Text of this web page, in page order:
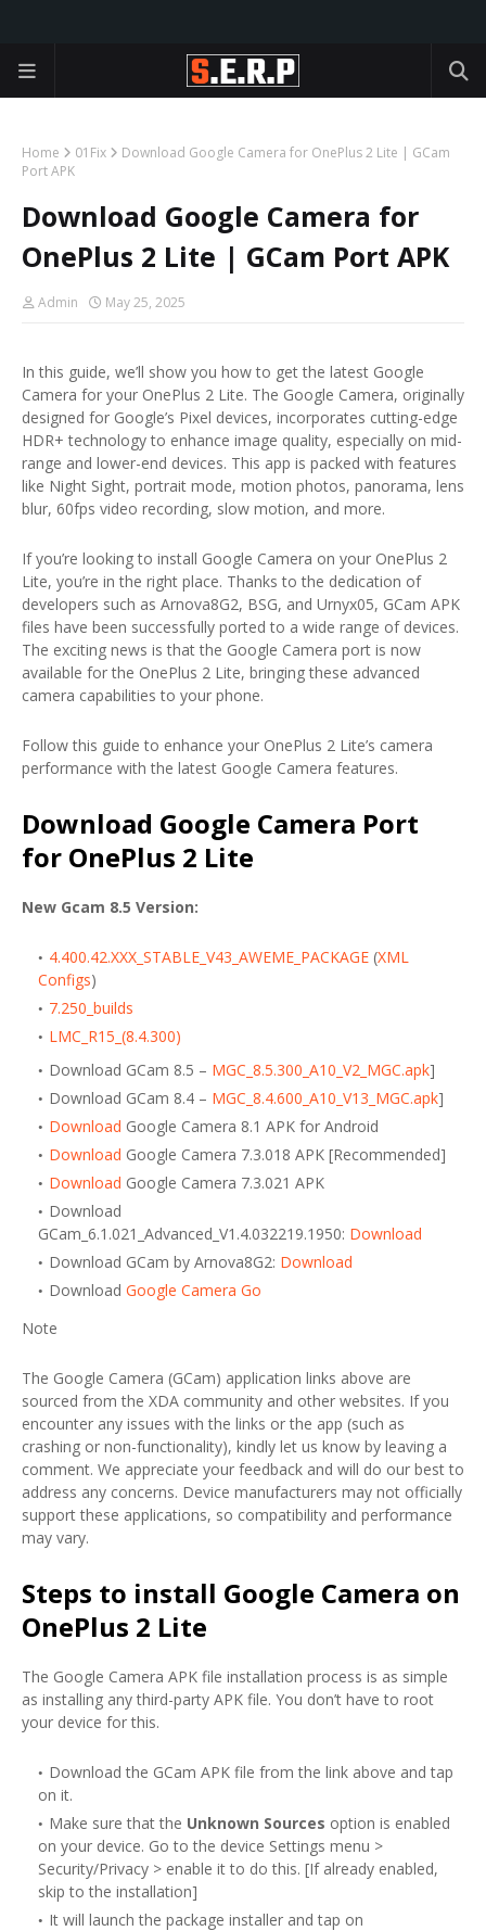
Home 01Fix
Download Google Camera for OnePlus 2 Lite | GCam
Port APK
Download Google Camera for
OnePlus 2 Lite | GCam Port APK
Admin May 25, 2025
In this guide, we’ll show you how to get the latest Google
Camera for your OnePlus 2 Lite. The Google Camera, originally
designed for Google’s Pixel devices, incorporates cutting-edge
HDR+ technology to enhance image quality, especially on mid-
range and lower-end devices. This app is packed with features
like Night Sight, portrait mode, motion photos, panorama, lens
blur, 60fps video recording, slow motion, and more.
If you’re looking to install Google Camera on your OnePlus 2
Lite, you’re in the right place. Thanks to the dedication of
developers such as Arnova8G2, BSG, and Urnyx05, GCam APK
files have been successfully ported to a wide range of devices.
The exciting news is that the Google Camera port is now
available for the OnePlus 2 Lite, bringing these advanced
camera capabilities to your phone.
Follow this guide to enhance your OnePlus 2 Lite’s camera
performance with the latest Google Camera features.
Download Google Camera Port
for OnePlus 2 Lite
New Gcam 8.5 Version:
4.400.42.XXX_STABLE_V43_AWEME_PACKAGE (XML
Configs)
7.250_builds
LMC_R15_(8.4.300)
Download GCam 8.5 – MGC_8.5.300_A10_V2_MGC.apk]
Download GCam 8.4 – MGC_8.4.600_A10_V13_MGC.apk]
Download Google Camera 8.1 APK for Android
Download Google Camera 7.3.018 APK [Recommended]
Download Google Camera 7.3.021 APK
Download
GCam_6.1.021_Advanced_V1.4.032219.1950: Download
Download GCam by Arnova8G2: Download
Download Google Camera Go
Note
The Google Camera (GCam) application links above are
sourced from the XDA community and other websites. If you
encounter any issues with the links or the app (such as
crashing or non-functionality), kindly let us know by leaving a
comment. We appreciate your feedback and will do our best to
address any concerns. Device manufacturers may not officially
support these applications, so compatibility and performance
may vary.
Steps to install Google Camera on
OnePlus 2 Lite
The Google Camera APK file installation process is as simple
as installing any third-party APK file. You don’t have to root
your device for this.
Download the GCam APK file from the link above and tap
on it.
Make sure that the Unknown Sources option is enabled
on your device. Go to the device Settings menu >
Security/Privacy > enable it to do this. [If already enabled,
skip to the installation]
It will launch the package installer and tap on